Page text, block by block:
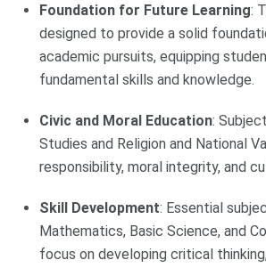
Foundation for Future Learning:
designed to provide a solid
academic pursuits, equipping
fundamental skills and knowledge.
Civic and Moral Education:
Studies and Religion and National
responsibility, moral integrity, and
Skill Development: Essential
Mathematics, Basic Science, and
focus on developing critical